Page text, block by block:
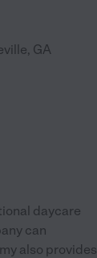
, GA
daycare
can
also provides